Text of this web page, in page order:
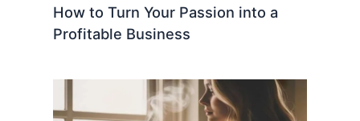
How to Turn Your Passion into a
Profitable Business